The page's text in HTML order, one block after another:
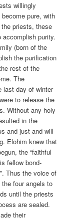
willingly
pure, with
priests, these
purity.
(born of the
the purification
rest of the
The
last day of winter
to release the
Without any holy
in the
and just and will
Elohim knew that
the “faithful
fellow bond-
Thus the voice of
four angels to
until the priests
are sealed.
their